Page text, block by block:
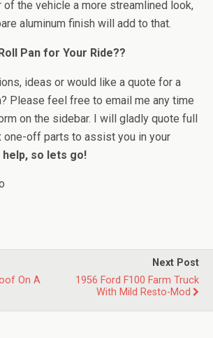
of the vehicle a more streamlined look,
aluminum finish will add to that.
Pan for Your Ride??
ideas or would like a quote for a
Please feel free to email me any time
on the sidebar. I will gladly quote full
one-off parts to assist you in your
help, so lets go!
On A
Next Post
1956 Ford F100 Farm Truck
With Mild Resto-Mod